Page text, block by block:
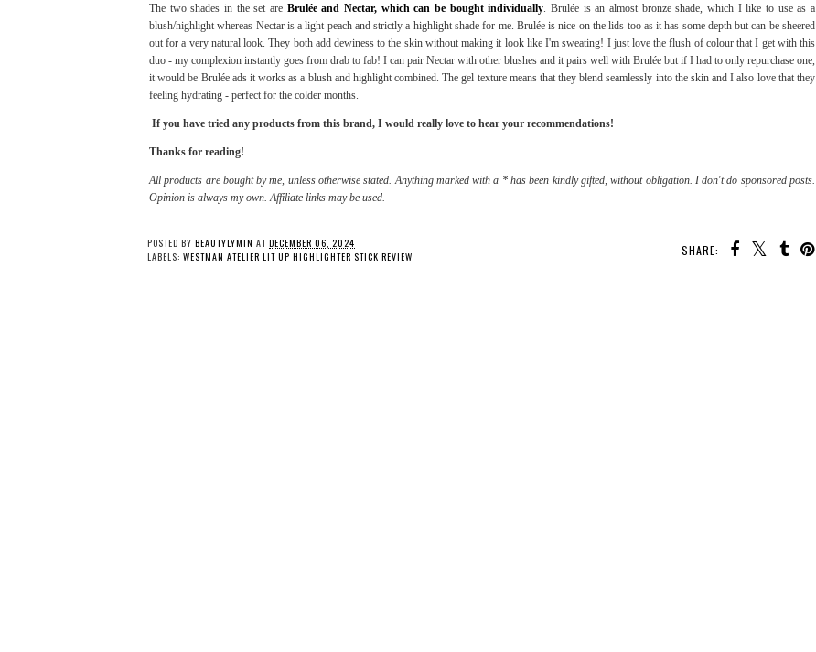
The two shades in the set are Brulée and Nectar, which can be bought individually. Brulée is an almost bronze shade, which I like to use as a
blush/highlight whereas Nectar is a light peach and strictly a highlight shade for me. Brulée is nice on the lids too as it has some depth but can be sheered
out for a very natural look. They both add dewiness to the skin without making it look like I'm sweating! I just love the flush of colour that I get with this
duo - my complexion instantly goes from drab to fab! I can pair Nectar with other blushes and it pairs well with Brulée but if I had to only repurchase one,
it would be Brulée ads it works as a blush and highlight combined. The gel texture means that they blend seamlessly into the skin and I also love that they
feeling hydrating - perfect for the colder months.
If you have tried any products from this brand, I would really love to hear your recommendations!
Thanks for reading!
All products are bought by me, unless otherwise stated. Anything marked with a * has been kindly gifted, without obligation. I don't do sponsored posts.
Opinion is always my own. Affiliate links may be used.
SHARE:
POSTED BY BEAUTYLYMIN AT DECEMBER 06, 2024
LABELS: WESTMAN ATELIER LIT UP HIGHLIGHTER STICK REVIEW